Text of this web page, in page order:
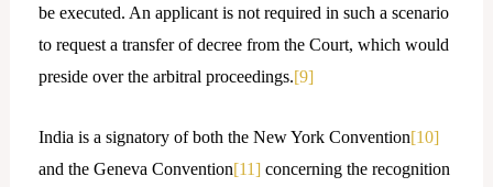
be executed. An applicant is not required in such a scenario
to request a transfer of decree from the Court, which would
preside over the arbitral proceedings.[9]
India is a signatory of both the New York Convention[10]
and the Geneva Convention[11]concerning the recognition